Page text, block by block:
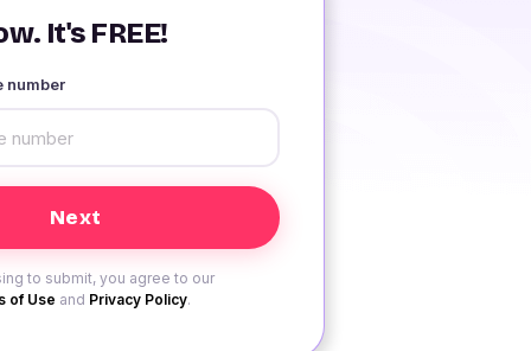
It's FREE!
number
to submit, you agree to our
of Use and Privacy Policy.